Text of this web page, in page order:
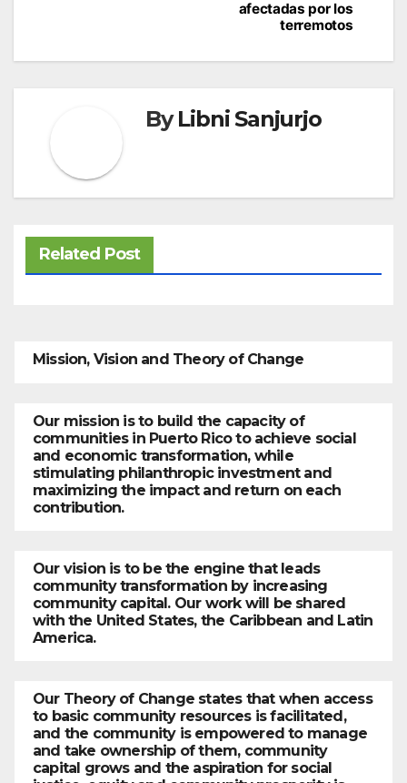
afectadas por los
terremotos
ByLibni Sanjurjo
Related Post
Mission, Vision and Theory of Change
Our mission is to build the capacity of
communities in Puerto Rico to achieve social
and economic transformation, while
stimulating philanthropic investment and
maximizing the impact and return on each
contribution.
Our vision is to be the engine that leads
community transformation by increasing
community capital. Our work will be shared
with the United States, the Caribbean and Latin
America.
Our Theory of Change states that when access
to basic community resources is facilitated,
and the community is empowered to manage
and take ownership of them, community
capital grows and the aspiration for social